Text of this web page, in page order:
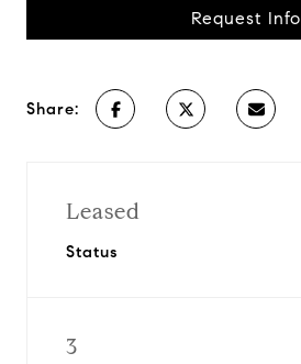
Request Info
Share:
Leased
Status
3